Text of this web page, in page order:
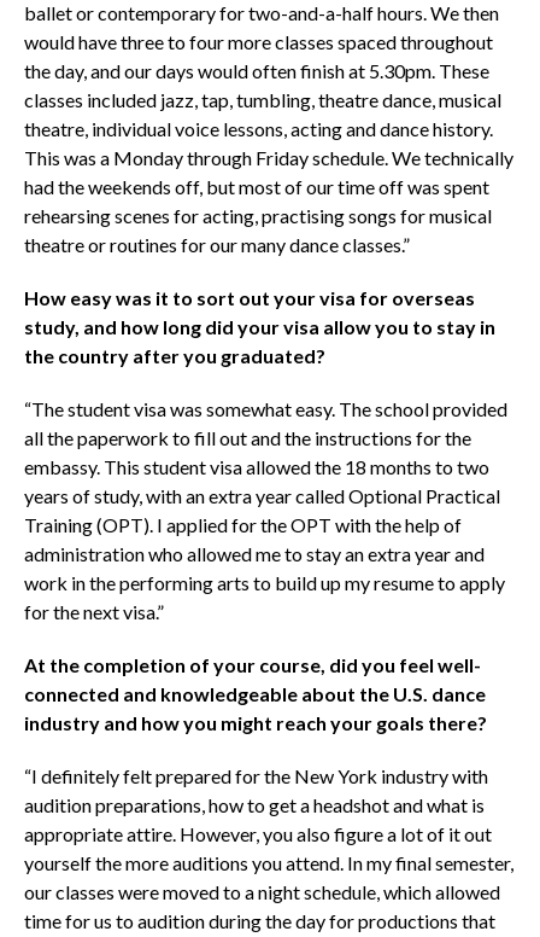
ballet or contemporary for two-and-a-half hours. We then
would have three to four more classes spaced throughout
the day, and our days would often finish at 5.30pm. These
classes included jazz, tap, tumbling, theatre dance, musical
theatre, individual voice lessons, acting and dance history.
This was a Monday through Friday schedule. We technically
had the weekends off, but most of our time off was spent
rehearsing scenes for acting, practising songs for musical
theatre or routines for our many dance classes.”
How easy was it to sort out your visa for overseas
study, and how long did your visa allow you to stay in
the country after you graduated?
“The student visa was somewhat easy. The school provided
all the paperwork to fill out and the instructions for the
embassy. This student visa allowed the 18 months to two
years of study, with an extra year called Optional Practical
Training (OPT). I applied for the OPT with the help of
administration who allowed me to stay an extra year and
work in the performing arts to build up my resume to apply
for the next visa.”
At the completion of your course, did you feel well-
connected and knowledgeable about the U.S. dance
industry and how you might reach your goals there?
“I definitely felt prepared for the New York industry with
audition preparations, how to get a headshot and what is
appropriate attire. However, you also figure a lot of it out
yourself the more auditions you attend. In my final semester,
our classes were moved to a night schedule, which allowed
time for us to audition during the day for productions that